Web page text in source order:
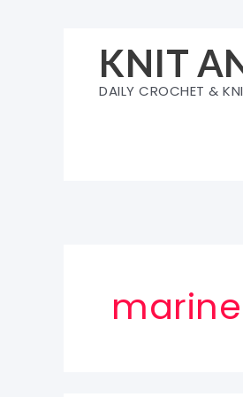
KNIT
DAILY CROCHET &